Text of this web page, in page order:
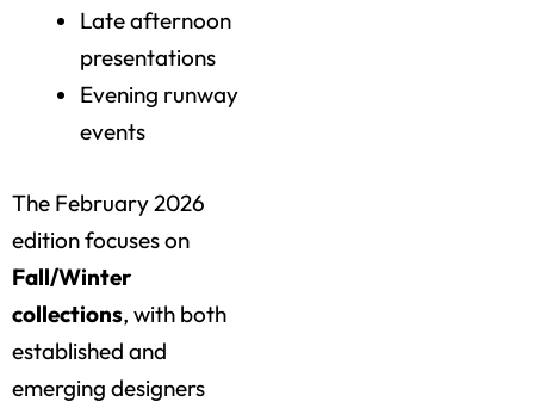
Late afternoon
presentations
Evening runway
events
The February 2026
edition focuses on
Fall/Winter
collections, with both
established and
emerging designers